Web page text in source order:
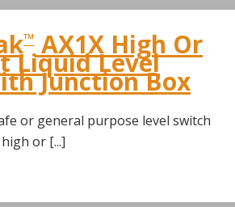
™ AX1X High Or
Liquid Level
Junction Box
or general purpose level switch
or [...]